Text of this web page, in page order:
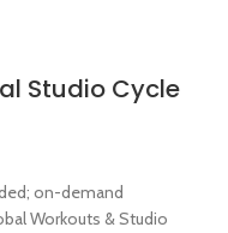
Studio Cycle
on-demand
Workouts & Studio